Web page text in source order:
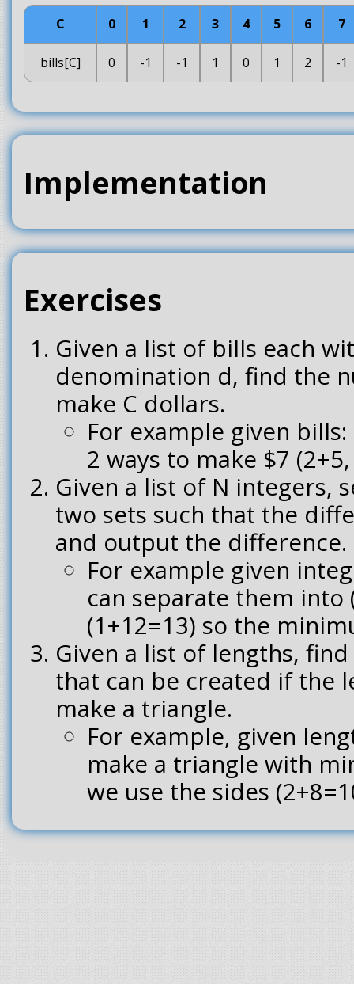
C 0 1 2 3 4 5 6 7
bills[C] 0 -1 -1 1 0 1 2 -1
Implementation
Exercises
Given a list of bills each
denomination d, find the
make C dollars.
For example given
2 ways to make $7
Given a list of N integers,
two sets such that the
and output the difference.
For example given
can separate them into
(1+12=13) so the
Given a list of lengths,
that can be created if the
make a triangle.
For example, given
make a triangle with
we use the sides